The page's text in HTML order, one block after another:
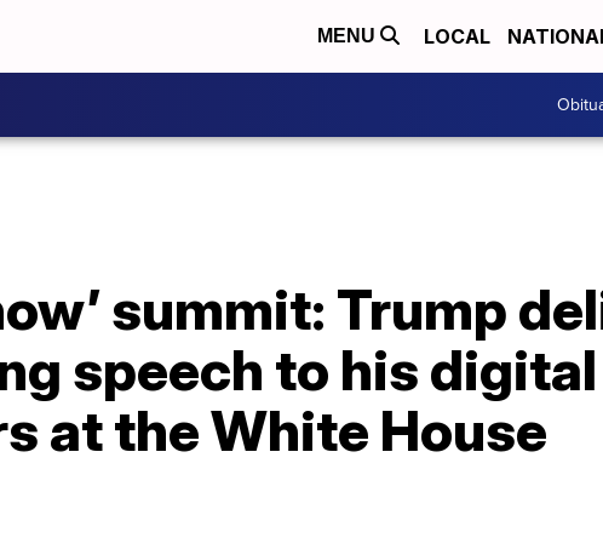
MENU LOCAL
summit: Trump
speech to his
at the White House